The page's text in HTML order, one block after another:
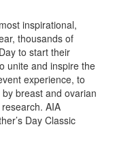
inspirational,
thousands of
to start their
unite and inspire the
experience, to
breast and ovarian
AIA
Day Classic